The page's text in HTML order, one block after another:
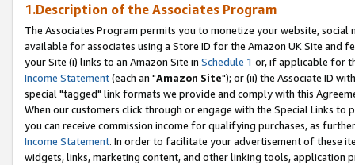
1.Description of the Associates Program
The Associates Program permits you to monetize your website,
available for associates using a Store ID for the Amazon UK Site and
your Site (i) links to an Amazon Site in Schedule 1 or, if applicable for
Income Statement(each an "Amazon Site"); or (ii) the Associate ID
special "tagged" link formats we provide and comply with this
When our customers click through or engage with the Special Links
you can receive commission income for qualifying purchases, as
Income Statement. In order to facilitate your advertisement of these
widgets, links, marketing content, and other linking tools, application